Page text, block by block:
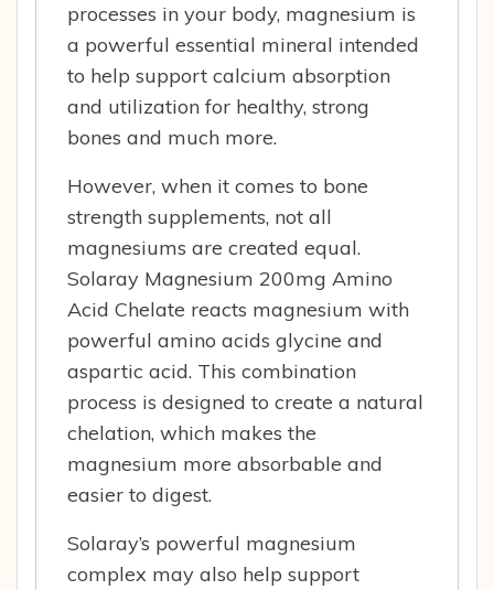
CAP
quantity
processes in your body, magnesium is
a powerful essential mineral intended
to help support calcium absorption
and utilization for healthy, strong
bones and much more.
However, when it comes to bone
strength supplements, not all
magnesiums are created equal.
Solaray Magnesium 200mg Amino
Acid Chelate reacts magnesium with
powerful amino acids glycine and
aspartic acid. This combination
process is designed to create a natural
chelation, which makes the
magnesium more absorbable and
easier to digest.
Solaray’s powerful magnesium
complex may also help support